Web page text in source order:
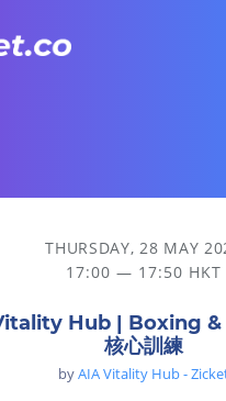
| Boxing & Core 拳擊與
THURSDAY, 28 MAY
17:00 — 17:50 HKT
Hub | Boxing &
核心訓練
byAIA Vitality Hub -